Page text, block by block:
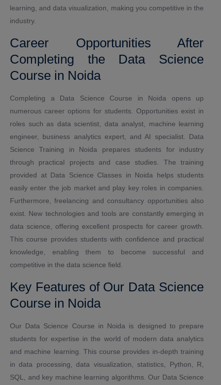
learning, and data visualization, making you competitive in the
industry.
Career Opportunities After
Completing the Data Science
Course in Noida
Completing a Data Science Course in Noida opens up
numerous career options for students. Opportunities exist in
roles such as data scientist, data analyst, machine learning
engineer, business analytics expert, and AI specialist. Data
Science Training in Noida prepares students for industry
through practical projects and case studies. The training
provided at Data Science Classes in Noida helps students
easily enter the job market and play key roles in companies.
Furthermore, freelancing and consultancy opportunities also
exist. New technologies and tools are constantly emerging in
data science, offering excellent prospects for career growth.
This course provides students with confidence and practical
knowledge, enabling them to become successful and
competitive in the data science field.
Key Features of Our Data Science
Course in Noida
Our Data Science Course in Noida is designed to prepare
students for expertise in the world of modern data analytics
and machine learning. This course provides in-depth training
in data processing, data visualization, statistics, Python, R,
SQL, and key machine learning algorithms. Our Data Science